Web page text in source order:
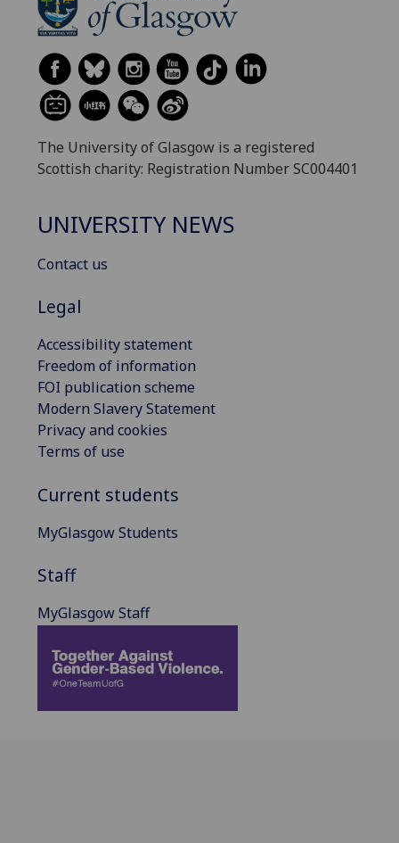
The University of Glasgow is a registered
Scottish charity: Registration Number SC004401
UNIVERSITY NEWS
Contact us
Legal
Accessibility statement
Freedom of information
FOI publication scheme
Modern Slavery Statement
Privacy and cookies
Terms of use
Current students
MyGlasgow Students
Staff
MyGlasgow Staff